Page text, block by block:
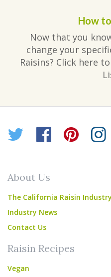
How
Now that you
change your
Raisins? Click here
Twitter
About Us
The California Raisin Industry
Industry News
Contact Us
Raisin Recipes
Vegan